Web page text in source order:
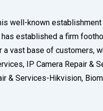
well-known
established a firm
vast base of customers,
IP Camera Repair &
& Services-Hikvision,